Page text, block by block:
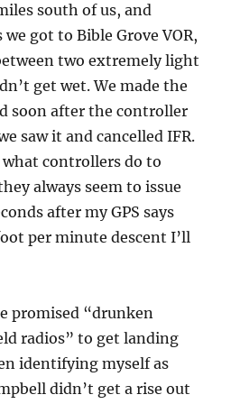
south of us, and
got to Bible Grove VOR,
two extremely light
get wet. We made the
soon after the controller
saw it and cancelled IFR.
controllers do to
always seem to issue
after my GPS says
per minute descent I’ll
promised “drunken
radios” to get landing
identifying myself as
didn’t get a rise out